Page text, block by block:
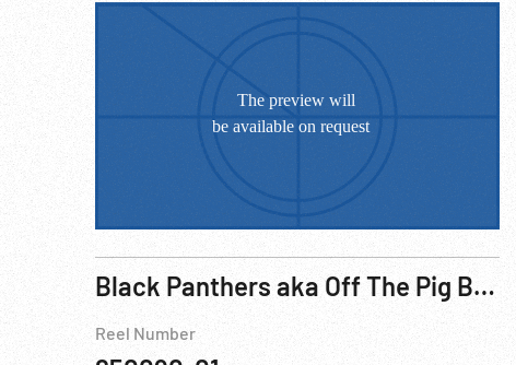
Black Panthers aka Off The Pig Black Panther
Reel Number